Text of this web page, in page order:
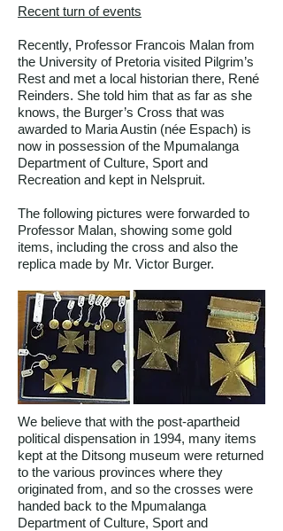
Recent turn of events
Recently, Professor Francois Malan from
the University of Pretoria visited Pilgrim’s
Rest and met a local historian there, René
Reinders. She told him that as far as she
knows, the Burger’s Cross that was
awarded to Maria Austin (née Espach) is
now in possession of the Mpumalanga
Department of Culture, Sport and
Recreation and kept in Nelspruit.
The following pictures were forwarded to
Professor Malan, showing some gold
items, including the cross and also the
replica made by Mr. Victor Burger.
We believe that with the post-apartheid
political dispensation in 1994, many items
kept at the Ditsong museum were returned
to the various provinces where they
originated from, and so the crosses were
handed back to the Mpumalanga
Department of Culture, Sport and